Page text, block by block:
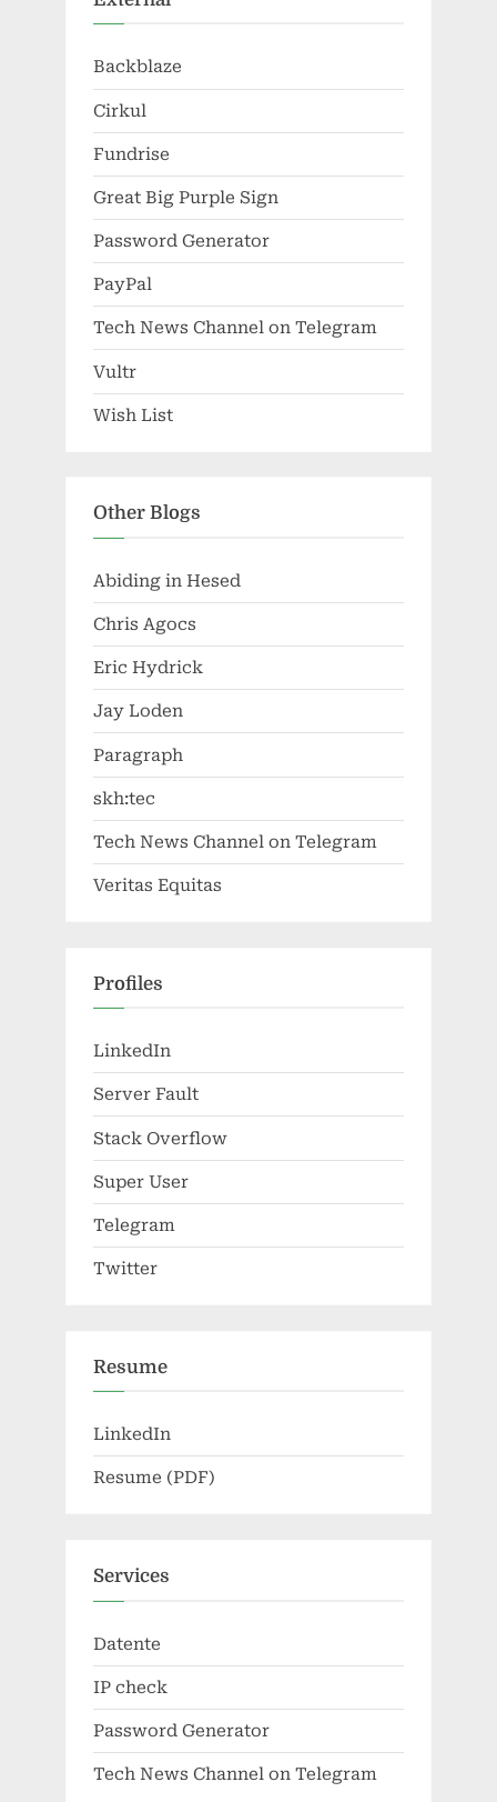
Backblaze
Cirkul
Fundrise
Great Big Purple Sign
Password Generator
PayPal
Tech News Channel on Telegram
Vultr
Wish List
Other Blogs
Abiding in Hesed
Chris Agocs
Eric Hydrick
Jay Loden
Paragraph
skh:tec
Tech News Channel on Telegram
Veritas Equitas
Profiles
LinkedIn
Server Fault
Stack Overflow
Super User
Telegram
Twitter
Resume
LinkedIn
Resume (PDF)
Services
Datente
IP check
Password Generator
Tech News Channel on Telegram